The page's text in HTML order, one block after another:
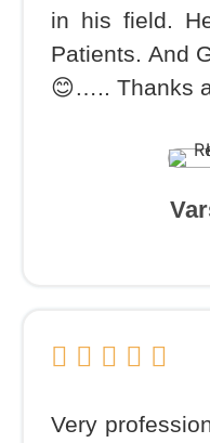
in his field.
Patients. And
😊….. Thanks
Very